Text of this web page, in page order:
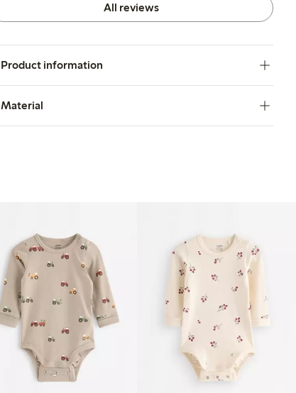
All reviews
Product information
Material